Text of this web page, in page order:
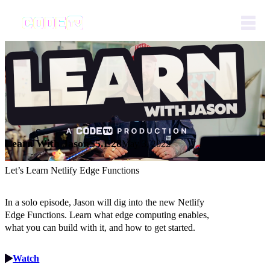
Learn With JasonS5.E28May 3, 2022
Let’s Learn Netlify Edge Functions
In a solo episode, Jason will dig into the new Netlify
Edge Functions. Learn what edge computing enables,
what you can build with it, and how to get started.
Watch